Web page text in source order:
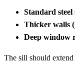
Standard
Thicker walls
Deep window
The sill should